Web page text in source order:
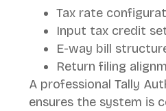
Tax rate
Input tax credit
E-way bill
Return filing
A professional Tally
ensures the system is